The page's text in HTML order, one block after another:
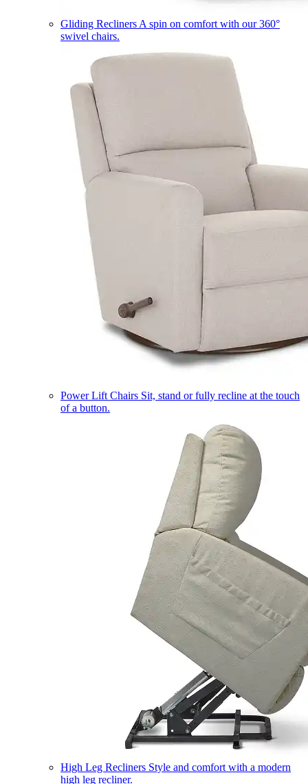
Gliding Recliners A spin on comfort with our 360°
swivel chairs.
Power Lift Chairs Sit, stand or fully recline at the touch
of a button.
High Leg Recliners Style and comfort with a modern
high leg recliner.